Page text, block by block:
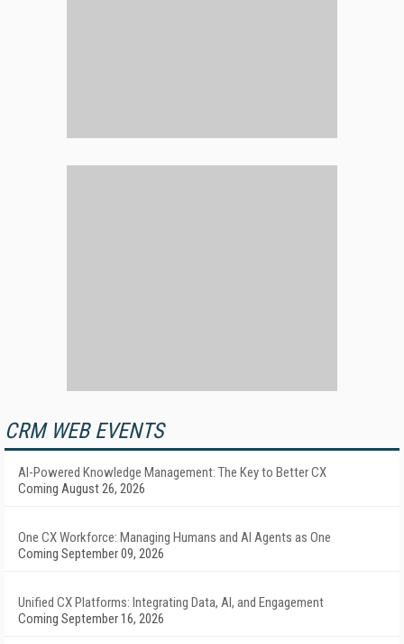
CRM WEB EVENTS
AI-Powered Knowledge Management: The Key to Better CX
Coming August 26, 2026
One CX Workforce: Managing Humans and AI Agents as One
Coming September 09, 2026
Unified CX Platforms: Integrating Data, AI, and Engagement
Coming September 16, 2026